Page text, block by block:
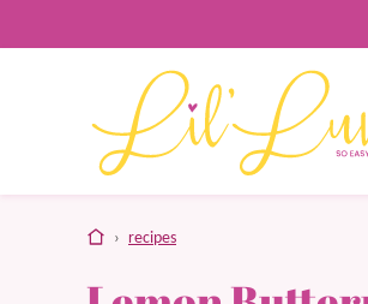
to
home
› recipes